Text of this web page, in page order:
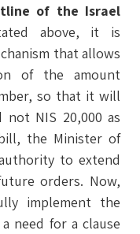
of the Israel
above, it is
that allows
of the amount
so that it will
not NIS 20,000 as
the Minister of
to extend
orders. Now,
implement the
need for a clause